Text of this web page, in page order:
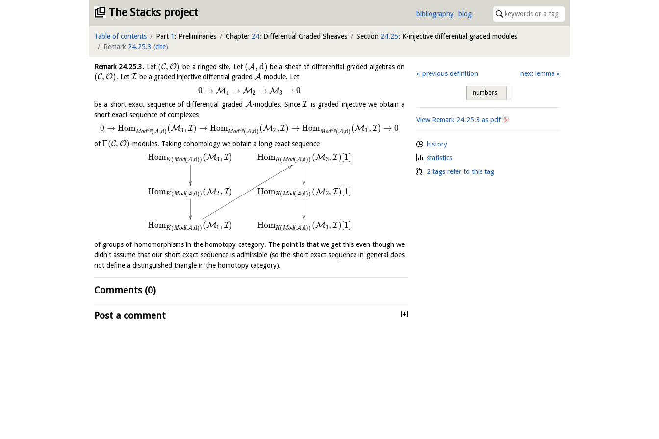
The Stacks project bibliography blog
Table of contents Part 1 : Preliminaries Chapter 24: Differential Graded Sheaves Section 24.25: K-injective differential graded modules
Remark 24.25.3 (cite)
Remark 24.25.3. Let (C, O) be a ringed site. Let (A,d) be a sheaf of differential graded algebras on
(C, O). LetI be a graded injective diffential graded A-module. Let
0 → M1 → M2 → M3 → 0
be a short exact sequence of differential gradedA-modules. SinceI is graded injective we obtain a
short exact sequence of complexes
0 → HomModdg(A,d) (M3 , I) → HomModdg(A,d) (M2 , I) → HomModdg(A,d) (M1 , I) → 0
ofΓ(C, O)-modules. Taking cohomology we obtain a long exact sequence
HomK(Mod(A,d)) (M3 , I) HomK(Mod(A,d)) (M3, I)[1]
HomK(Mod(A,d)) (M2 , I) HomK(Mod(A,d)) (M2, I)[1]
HomK(Mod(A,d)) (M1 , I) HomK(Mod(A,d)) (M1, I)[1]
of groups of homomorphisms in the homotopy category. The point is that we get this even though we
didn't assume that our short exact sequence is admissible (so the short exact sequence in general does
not define a distinguished triangle in the homotopy category).
Comments (0)
Post a comment
previous definition next lemma
numbers
View Remark 24.25.3 as pdf
history
statistics
2 tags refer to this tag